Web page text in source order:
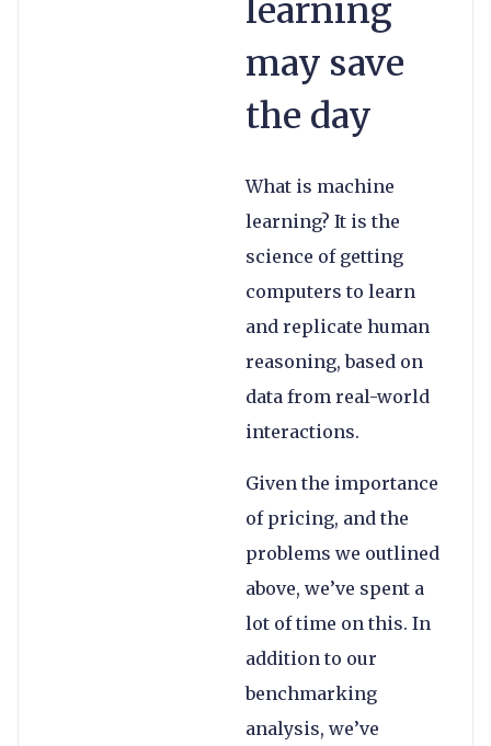
learning
may save
the day
What is machine
learning? It is the
science of getting
computers to learn
and replicate human
reasoning, based on
data from real-world
interactions.
Given the importance
of pricing, and the
problems we outlined
above, we’ve spent a
lot of time on this. In
addition to our
benchmarking
analysis, we’ve